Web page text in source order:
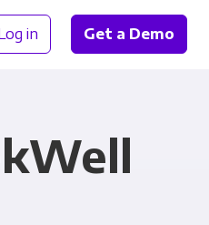
in Get a Demo